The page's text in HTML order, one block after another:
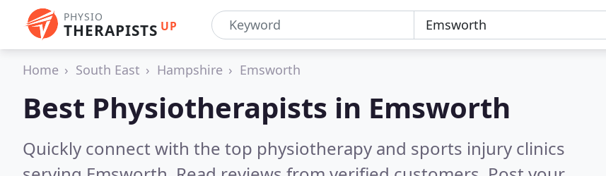
PHYSIO
THERAPISTS UP
Home South East Hampshire Emsworth
Best Physiotherapists in Emsworth
Quickly connect with the top physiotherapy and sports injury clinics